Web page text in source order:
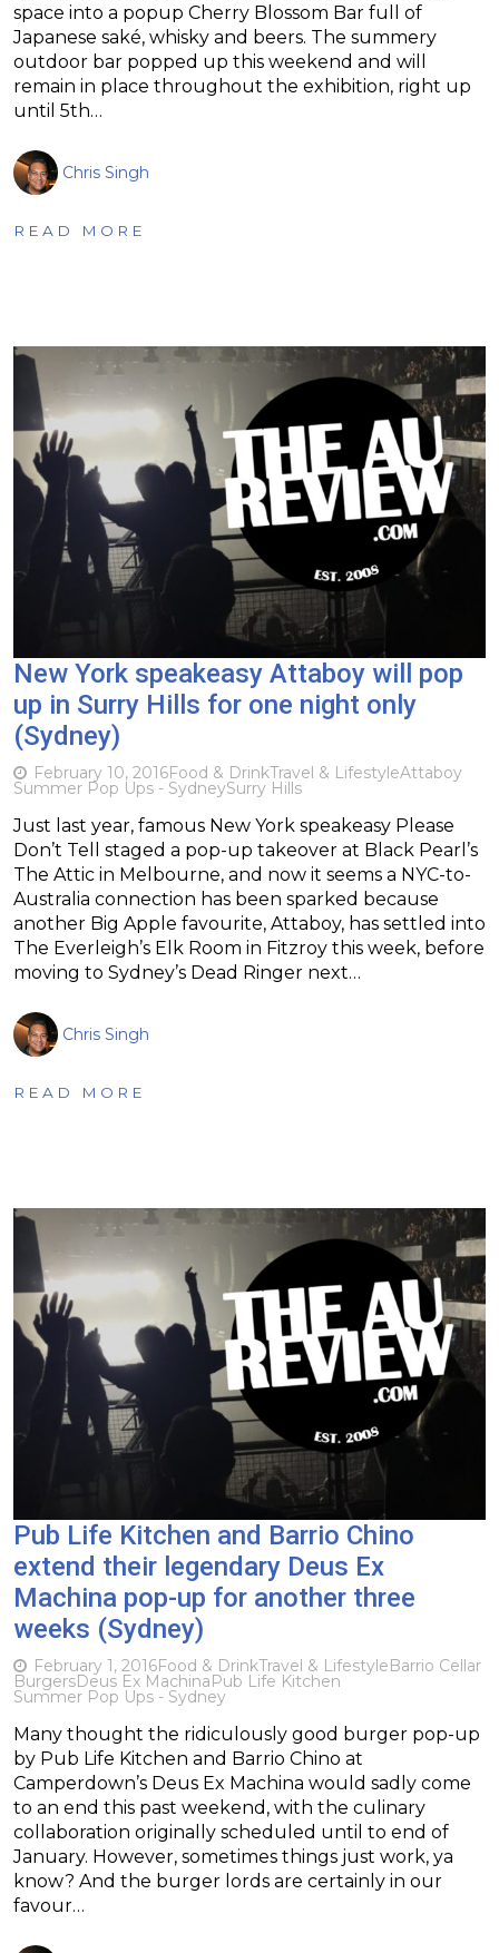
space into a popup Cherry Blossom Bar full of
Japanese saké, whisky and beers. The summery
outdoor bar popped up this weekend and will
remain in place throughout the exhibition, right up
until 5th…
Chris Singh
READ MORE
New York speakeasy Attaboy will pop
up in Surry Hills for one night only
(Sydney)
February 10, 2016Food & DrinkTravel & LifestyleAttaboy
Summer Pop Ups - SydneySurry Hills
Just last year, famous New York speakeasy Please
Don’t Tell staged a pop-up takeover at Black Pearl’s
The Attic in Melbourne, and now it seems a NYC-to-
Australia connection has been sparked because
another Big Apple favourite, Attaboy, has settled into
The Everleigh’s Elk Room in Fitzroy this week, before
moving to Sydney’s Dead Ringer next…
Chris Singh
READ MORE
Pub Life Kitchen and Barrio Chino
extend their legendary Deus Ex
Machina pop-up for another three
weeks (Sydney)
February 1, 2016Food & DrinkTravel & LifestyleBarrio Cellar
BurgersDeus Ex MachinaPub Life Kitchen
Summer Pop Ups - Sydney
Many thought the ridiculously good burger pop-up
by Pub Life Kitchen and Barrio Chino at
Camperdown’s Deus Ex Machina would sadly come
to an end this past weekend, with the culinary
collaboration originally scheduled until to end of
January. However, sometimes things just work, ya
know? And the burger lords are certainly in our
favour…